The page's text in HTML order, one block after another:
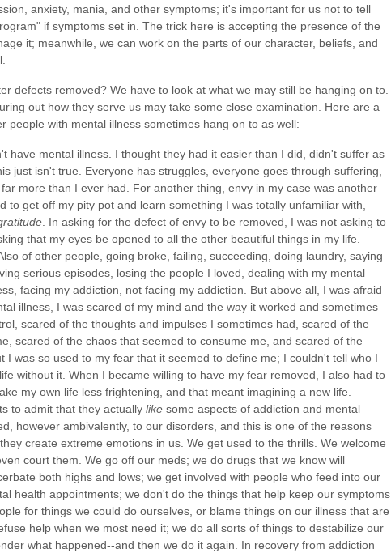
anxiety, mania, and other symptoms; it's important for us not to tell
if symptoms set in. The trick here is accepting the presence of the
it; meanwhile, we can work on the parts of our character, beliefs, and
defects removed? We have to look at what we may still be hanging on to.
out how they serve us may take some close examination. Here are a
people with mental illness sometimes hang on to as well:
have mental illness. I thought they had it easier than I did, didn't suffer as
just isn't true. Everyone has struggles, everyone goes through suffering,
more than I ever had. For another thing, envy in my case was another
to get off my pity pot and learn something I was totally unfamiliar with,
. In asking for the defect of envy to be removed, I was not asking to
that my eyes be opened to all the other beautiful things in my life.
of other people, going broke, failing, succeeding, doing laundry, saying
serious episodes, losing the people I loved, dealing with my mental
facing my addiction, not facing my addiction. But above all, I was afraid
illness, I was scared of my mind and the way it worked and sometimes
scared of the thoughts and impulses I sometimes had, scared of the
scared of the chaos that seemed to consume me, and scared of the
I was so used to my fear that it seemed to define me; I couldn't tell who I
without it. When I became willing to have my fear removed, I also had to
my own life less frightening, and that meant imagining a new life.
to admit that they actually like some aspects of addiction and mental
however ambivalently, to our disorders, and this is one of the reasons
create extreme emotions in us. We get used to the thrills. We welcome
court them. We go off our meds; we do drugs that we know will
both highs and lows; we get involved with people who feed into our
health appointments; we don't do the things that help keep our symptoms
for things we could do ourselves, or blame things on our illness that are
help when we most need it; we do all sorts of things to destabilize our
what happened--and then we do it again. In recovery from addiction